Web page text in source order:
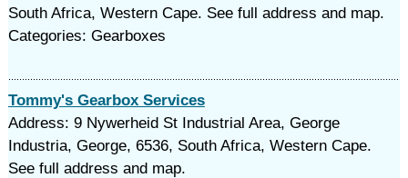
South Africa, Western Cape. See full address and map.
Categories: Gearboxes
Tommy's Gearbox Services
Address: 9 Nywerheid St Industrial Area, George
Industria, George, 6536, South Africa, Western Cape.
See full address and map.